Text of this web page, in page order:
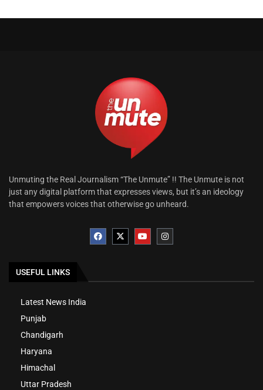
Unmuting the Real Journalism “The Unmute” !! The Unmute is not
just any digital platform that expresses views, but it’s an ideology
that empowers voices that otherwise go unheard.
USEFUL LINKS
Latest News India
Punjab
Chandigarh
Haryana
Himachal
Uttar Pradesh